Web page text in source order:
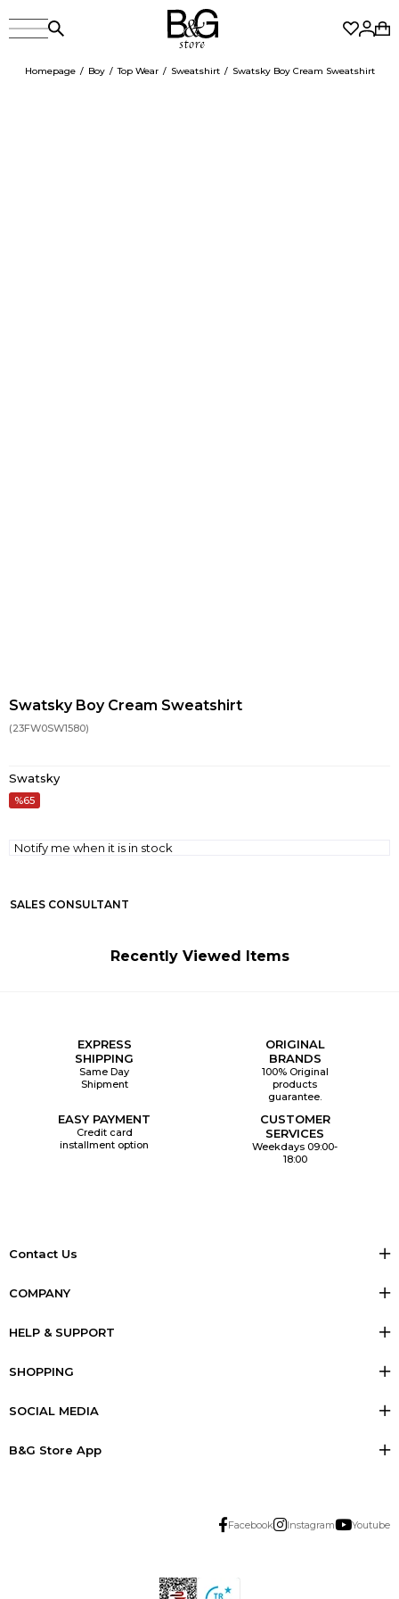
Homepage Boy Top Wear Sweatshirt Swatsky Boy Cream Sweatshirt
Swatsky Boy Cream Sweatshirt
(23FW0SW1580)
Swatsky
65
Notify me when it is in stock
SALES CONSULTANT
Recently Viewed Items
EXPRESS
SHIPPING
Same Day
Shipment
ORIGINAL
BRANDS
100% Original
products
guarantee.
EASY PAYMENT
Credit card
installment option
CUSTOMER
SERVICES
Weekdays 09:00-
18:00
Contact Us
COMPANY
HELP & SUPPORT
SHOPPING
SOCIAL MEDIA
B&G Store App
Facebook Instagram Youtube